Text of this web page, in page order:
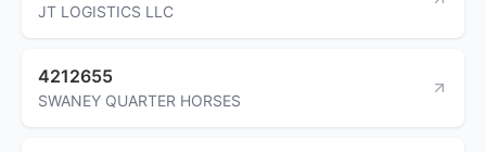
JT LOGISTICS LLC
4212655
SWANEY QUARTER HORSES